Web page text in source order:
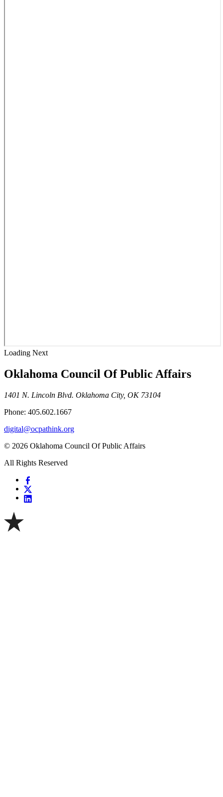
Loading Next
Oklahoma Council Of Public Affairs
1401 N. Lincoln Blvd. Oklahoma City, OK 73104
Phone: 405.602.1667
digital@ocpathink.org
© 2026 Oklahoma Council Of Public Affairs
All Rights Reserved